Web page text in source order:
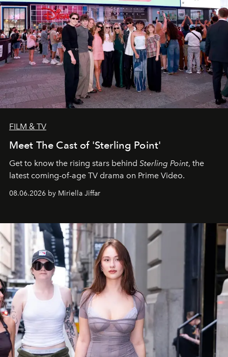
FILM & TV
Meet The Cast of 'Sterling Point'
Get to know the rising stars behind Sterling Point, the
latest coming-of-age TV drama on Prime Video.
08.06.2026 by Miriella Jiffar